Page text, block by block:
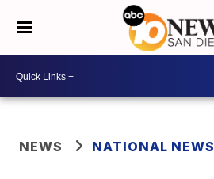
NEWS NATIONAL NEWS